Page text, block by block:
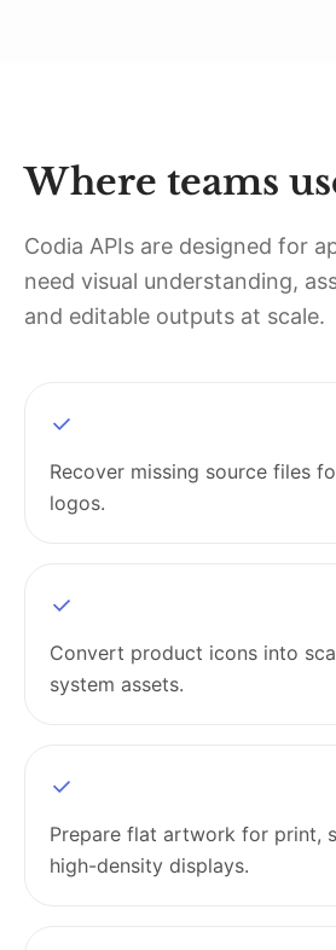
Where teams
Codia APIs are designed for
need visual understanding,
and editable outputs at scale.
Recover missing source files
logos.
Convert product icons into
system assets.
Prepare flat artwork for print,
high-density displays.